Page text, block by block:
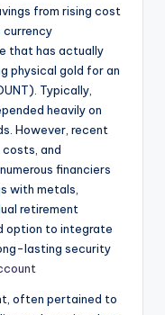
from rising cost
currency
that has actually
physical gold for an
Typically,
heavily on
However, recent
and
financiers
with metals,
retirement
option to integrate
lasting security
often pertained to